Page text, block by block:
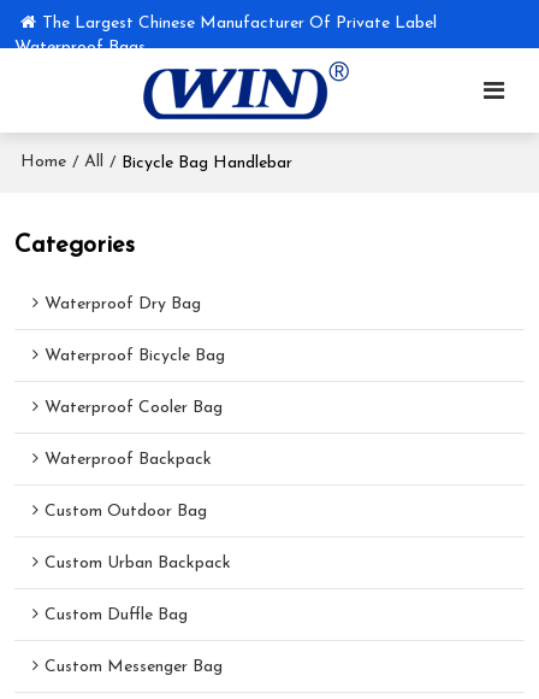
The Largest Chinese Manufacturer Of Private Label
Waterproof Bags
Home / All / Bicycle Bag Handlebar
Categories
Waterproof Dry Bag
Waterproof Bicycle Bag
Waterproof Cooler Bag
Waterproof Backpack
Custom Outdoor Bag
Custom Urban Backpack
Custom Duffle Bag
Custom Messenger Bag